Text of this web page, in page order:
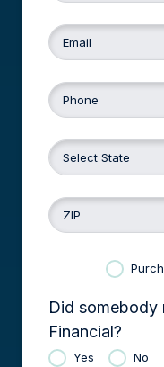
Email
Phone
ZIP
Did somebody
Financial?
Yes No